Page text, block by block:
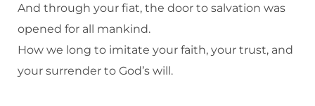
And through your fiat, the door to salvation was
opened for all mankind.
How we long to imitate your faith, your trust, and
your surrender to God’s will.